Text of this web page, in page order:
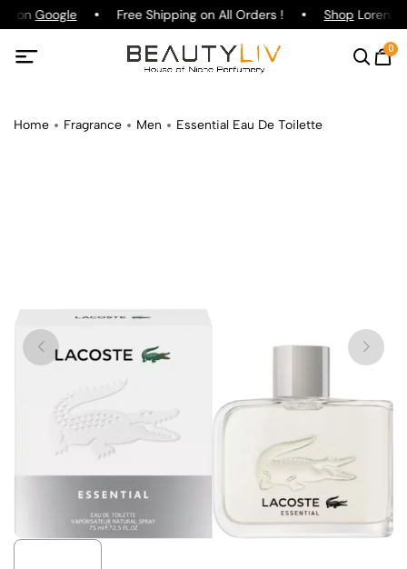
on Google Free Shipping on All Orders ! ShopLorenzo
0
Home Fragrance Men Essential Eau De Toilette